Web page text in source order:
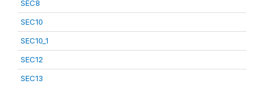
SEC8
SEC10
SEC10_1
SEC12
SEC13